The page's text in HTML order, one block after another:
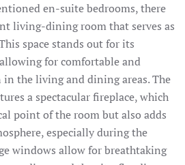
en-suite bedrooms, there
living-dining room that serves as
space stands out for its
for comfortable and
the living and dining areas. The
a spectacular fireplace, which
point of the room but also adds
especially during the
windows allow for breathtaking